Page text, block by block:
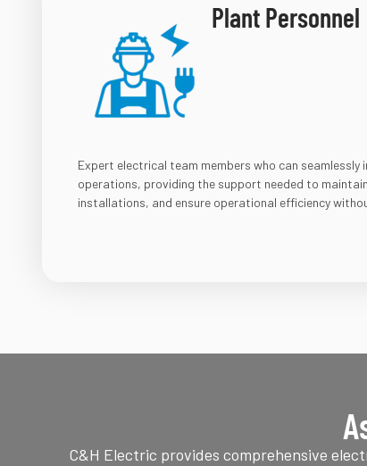
Plant Personnel
Expert electrical team members who can seamlessly
operations, providing the support needed to
installations, and ensure operational efficiency
C&H Electric provides comprehensive